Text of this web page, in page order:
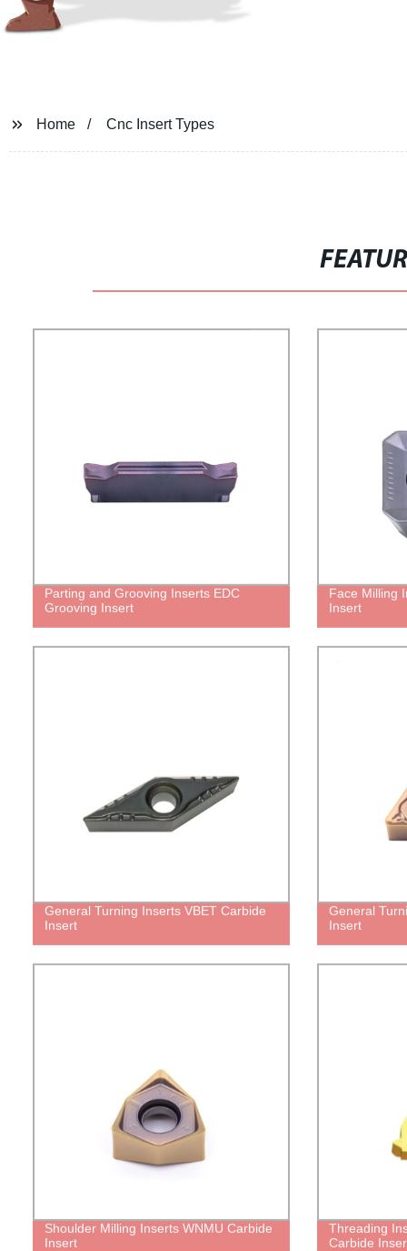
Home Cnc Insert Types
Parting and Grooving Inserts EDC
Grooving Insert
Face Milling
Insert
General Turning Inserts VBET Carbide
Insert
General
Insert
Shoulder Milling Inserts WNMU Carbide
Insert
Threading
Carbide